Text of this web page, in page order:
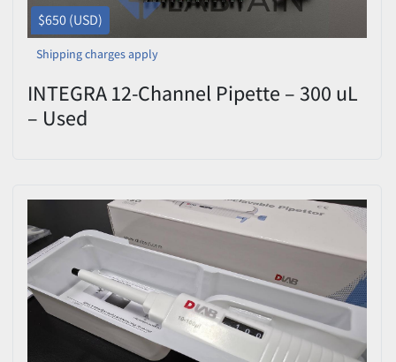
$650 (USD)
Shipping charges apply
INTEGRA 12-Channel Pipette – 300 uL
– Used